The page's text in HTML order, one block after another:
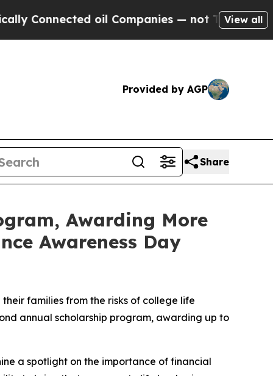
oil Companies — not Taxpayers — the
View all
Provided by AGP
Share
Awarding More
Awareness Day
families from the risks of college life
annual scholarship program, awarding up to
a spotlight on the importance of financial